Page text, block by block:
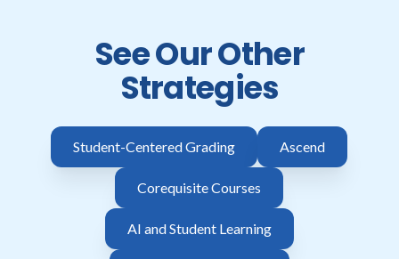
See Our Other
Strategies
Student-Centered Grading Ascend
Corequisite Courses
AI and Student Learning